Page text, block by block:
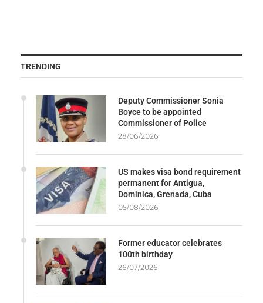
TRENDING
Deputy Commissioner Sonia
Boyce to be appointed
Commissioner of Police
28/06/2026
US makes visa bond requirement
permanent for Antigua,
Dominica, Grenada, Cuba
05/08/2026
Former educator celebrates
100th birthday
26/07/2026